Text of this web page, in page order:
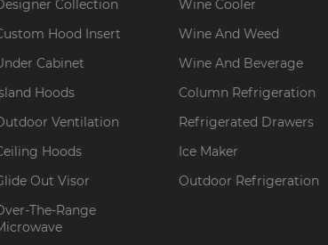
Collection
Hood Insert
Cabinet
Hoods
Ventilation
Hoods
Out Visor
The-Range
Wine Cooler
Wine And Weed
Wine And Beverage
Column Refrigeration
Refrigerated Drawers
Ice Maker
Outdoor Refrigeration